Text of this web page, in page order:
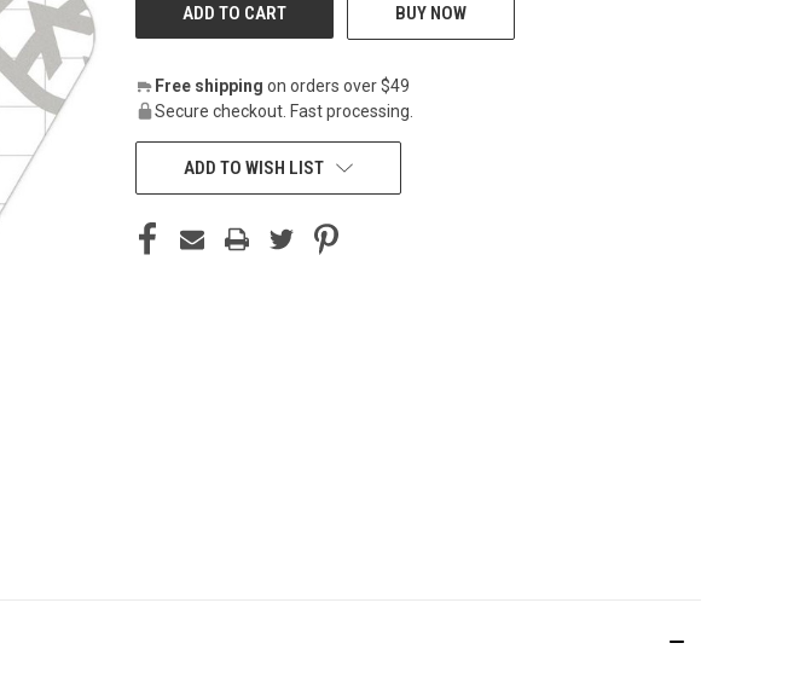
BUY NOW
Free shipping on orders over $49
Secure checkout. Fast processing.
ADD TO WISH LIST